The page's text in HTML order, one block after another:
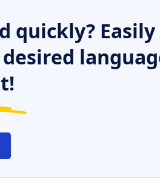
quickly? Easily